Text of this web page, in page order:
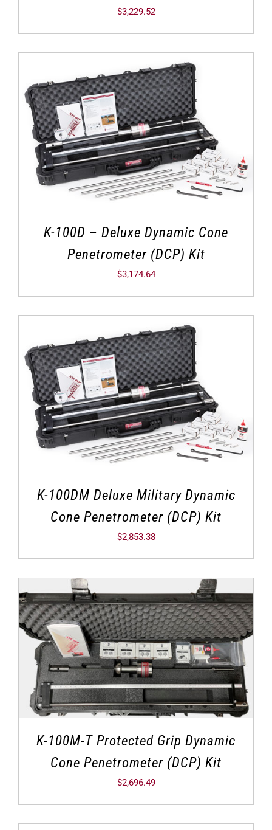
$3,229.52
K-100D – Deluxe Dynamic Cone
Penetrometer (DCP) Kit
$3,174.64
K-100DM Deluxe Military Dynamic
Cone Penetrometer (DCP) Kit
$2,853.38
K-100M-T Protected Grip Dynamic
Cone Penetrometer (DCP) Kit
$2,696.49